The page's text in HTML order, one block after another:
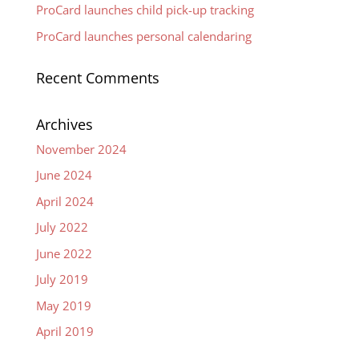
ProCard launches child pick-up tracking
ProCard launches personal calendaring
Recent Comments
Archives
November 2024
June 2024
April 2024
July 2022
June 2022
July 2019
May 2019
April 2019